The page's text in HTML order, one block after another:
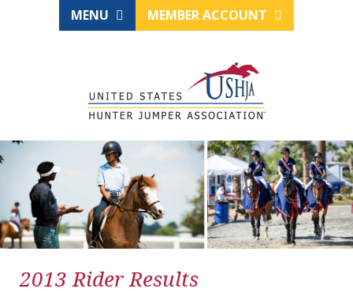
MENU MEMBER ACCOUNT
2013 Rider Results